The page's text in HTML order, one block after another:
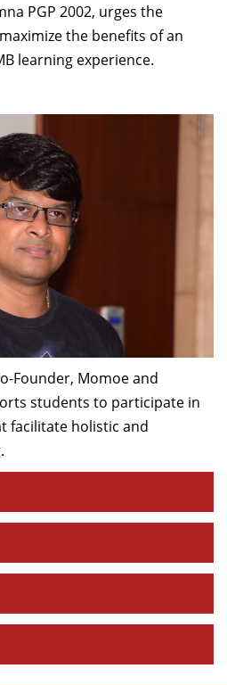
PGP 2002, urges the
the benefits of an
learning experience.
Founder, Momoe and
students to participate in
facilitate holistic and